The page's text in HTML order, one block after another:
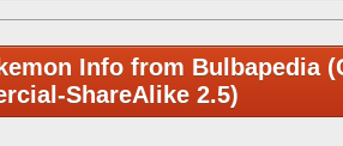
Info from Bulbapedia
ShareAlike 2.5)